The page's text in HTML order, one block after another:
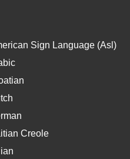
Sign Language (Asl)
Creole